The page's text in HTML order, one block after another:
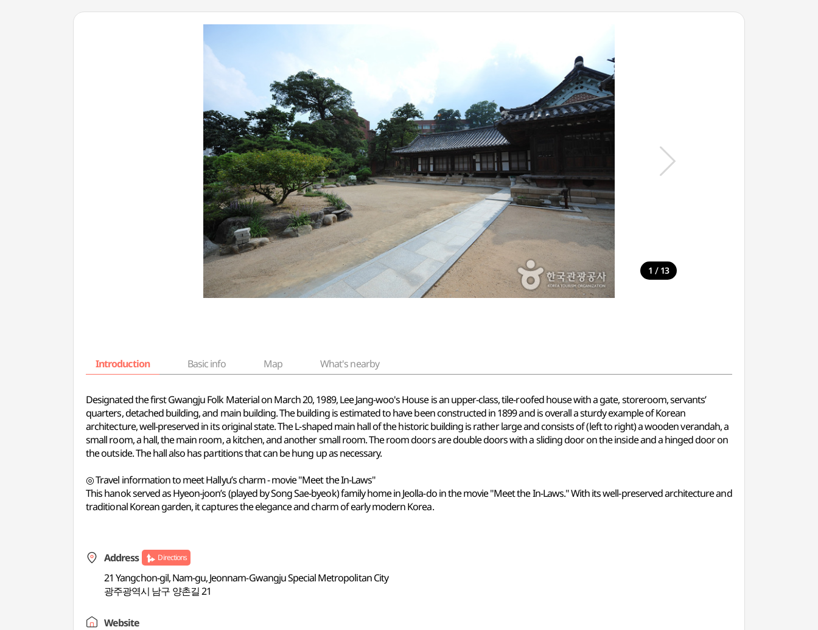
1 / 13
Introduction Basic info Map What's nearby
Designated the first Gwangju Folk Material on March 20, 1989, Lee Jang-woo's House is an upper-class, tile-roofed house with a gate, storeroom, servants’
quarters, detached building, and main building. The building is estimated to have been constructed in 1899 and is overall a sturdy example of Korean
architecture, well-preserved in its original state. The L-shaped main hall of the historic building is rather large and consists of (left to right) a wooden verandah, a
small room, a hall, the main room, a kitchen, and another small room. The room doors are double doors with a sliding door on the inside and a hinged door on
the outside. The hall also has partitions that can be hung up as necessary.
◎ Travel information to meet Hallyu’s charm - movie "Meet the In-Laws"
This hanok served as Hyeon-joon’s (played by Song Sae-byeok) family home in Jeolla-do in the movie "Meet the In-Laws." With its well-preserved architecture and
traditional Korean garden, it captures the elegance and charm of early modern Korea.
Address Directions
21 Yangchon-gil, Nam-gu, Jeonnam-Gwangju Special Metropolitan City
광주광역시 남구 양촌길 21
Website